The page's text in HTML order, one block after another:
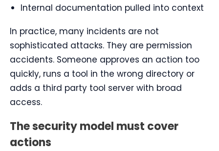
Internal documentation pulled into context
In practice, many incidents are not
sophisticated attacks. They are permission
accidents. Someone approves an action too
quickly, runs a tool in the wrong directory or
adds a third party tool server with broad
access.
The security model must cover
actions